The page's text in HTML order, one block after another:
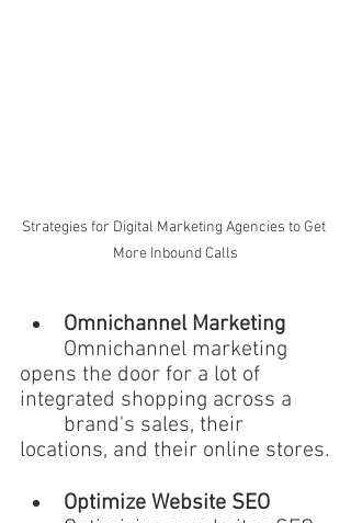
Strategies for Digital Marketing Agencies to Get
More Inbound Calls
Omnichannel Marketing
opens the door for a lot of
integrated shopping across a
locations, and their online stores.
Optimize Website SEO